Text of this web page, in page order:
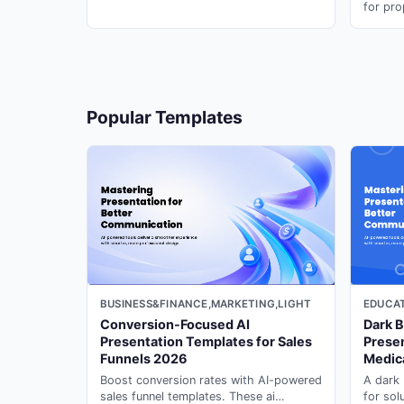
19
20
21
22
for
Popular Templates
BUSINESS&FINANCE,MARKETING,LIGHT
Conversion-Focused AI
Presentation Templates for Sales
Funnels 2026
Boost conversion rates with AI-powered
sales funnel templates. These ai
Dark
A dark
for